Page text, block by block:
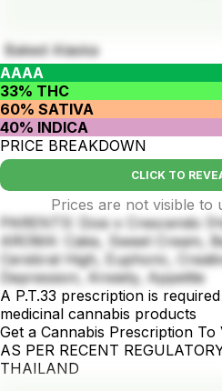
Baked Alaska
AAAA
33% THC
60% SATIVA
40% INDICA
PRICE BREAKDOWN
CLICK TO
Prices are not visible to
PARENTS: Dosi x Crescendo
AROMA: Cake, Sweet Cream,
Cerebral High, Euphoric,
Depression, Anxiety, Appetite
A P.T.33 prescription is
medicinal cannabis products
Get a Cannabis Prescription To
AS PER RECENT
THAILAND